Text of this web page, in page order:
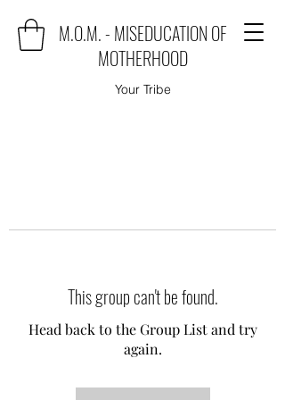
M.O.M. - MISEDUCATION OF
MOTHERHOOD
Your Tribe
This group can't be found.
Head back to the Group List and try
again.